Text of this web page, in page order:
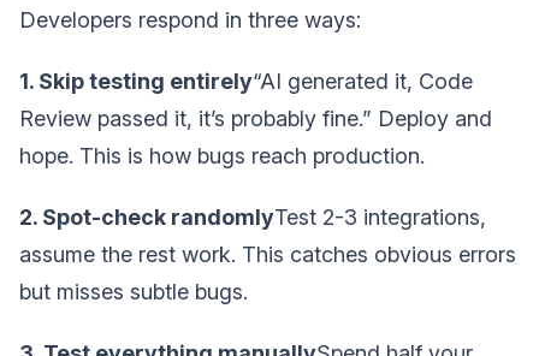
Developers respond in three ways:
1. Skip testing entirely“AI generated it, Code
Review passed it, it’s probably fine.” Deploy and
hope. This is how bugs reach production.
2. Spot-check randomlyTest 2-3 integrations,
assume the rest work. This catches obvious errors
but misses subtle bugs.